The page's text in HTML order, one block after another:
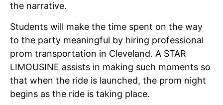
the narrative.
Students will make the time spent on the way
to the party meaningful by hiring professional
prom transportation in Cleveland. A STAR
LIMOUSINE assists in making such moments so
that when the ride is launched, the prom night
begins as the ride is taking place.